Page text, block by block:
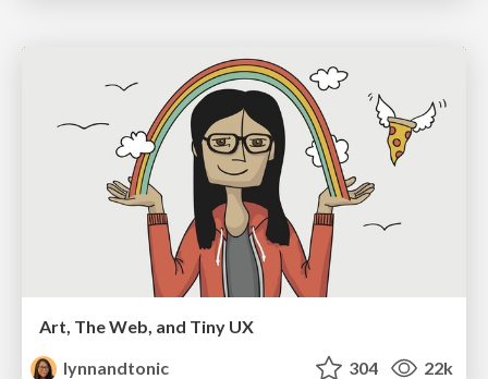
Art, The Web, and Tiny UX
lynnandtonic
304 22k